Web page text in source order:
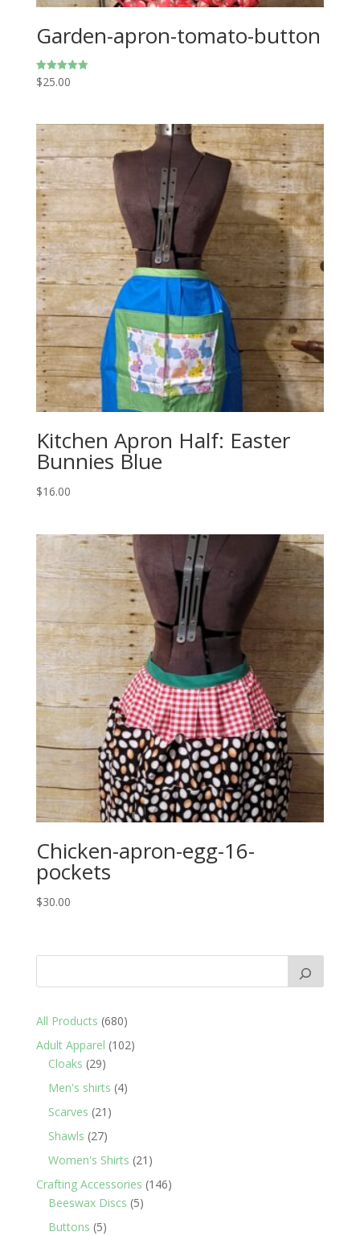
Garden-apron-tomato-button
Rated
5.00
$25.00
Kitchen Apron Half: Easter
Bunnies Blue
$16.00
Chicken-apron-egg-16-
pockets
$30.00
All Products 680680
products
Adult Apparel 102102
Cloaks 2929
products
Men's shirts 44
Scarves 21 21
Shawls 2727
products
Women's Shirts 21 21
products
Crafting Accessories 146146
Beeswax Discs 55
Buttons 55